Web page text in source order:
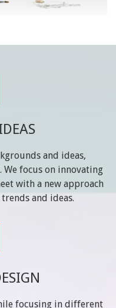
and ideas,
We focus on innovating
with a new approach
and ideas.
focusing in different